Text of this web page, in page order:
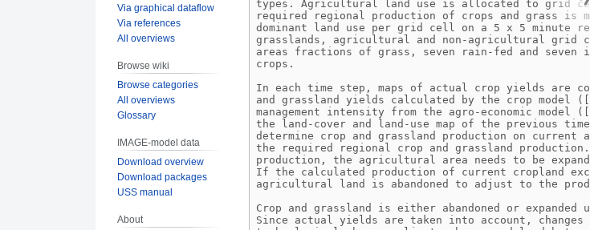
Via graphical dataflow
Via references
All overviews
Browse wiki
Browse categories
All overviews
Glossary
IMAGE-model data
Download overview
Download packages
USS manual
About